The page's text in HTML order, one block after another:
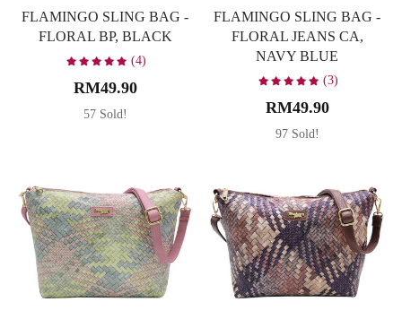
FLAMINGO SLING BAG -
FLORAL BP, BLACK
(4)
RM49.90
57 Sold!
FLAMINGO SLING BAG -
FLORAL JEANS CA,
NAVY BLUE
(3)
RM49.90
97 Sold!